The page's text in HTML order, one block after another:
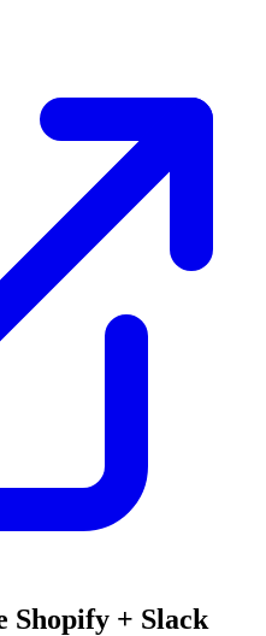
Shopify + Slack